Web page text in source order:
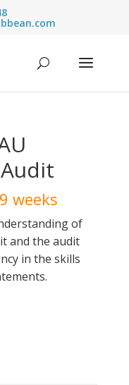
weeks
of
and the audit
in the skills